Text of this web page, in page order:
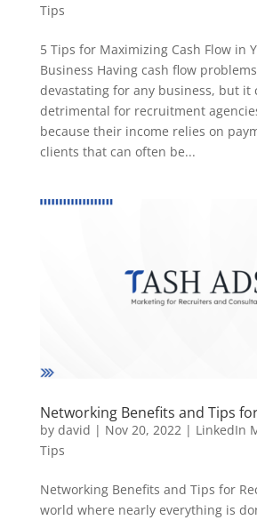
Tips
5 Tips for Maximizing Cash Flow in
Business Having cash flow
devastating for any business, but it
detrimental for recruitment
because their income relies on
clients that can often be...
Networking Benefits and Tips
by david | Nov 20, 2022 | LinkedIn
Tips
Networking Benefits and Tips for
world where nearly everything is